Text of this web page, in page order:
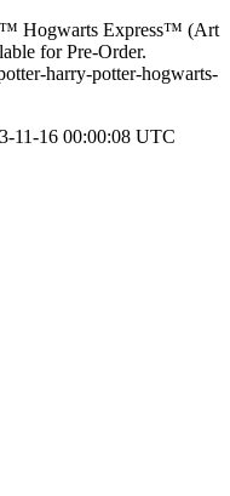
Hogwarts Express™ (Art
for Pre-Order.
harry-potter-hogwarts-
11-16 00:00:08 UTC